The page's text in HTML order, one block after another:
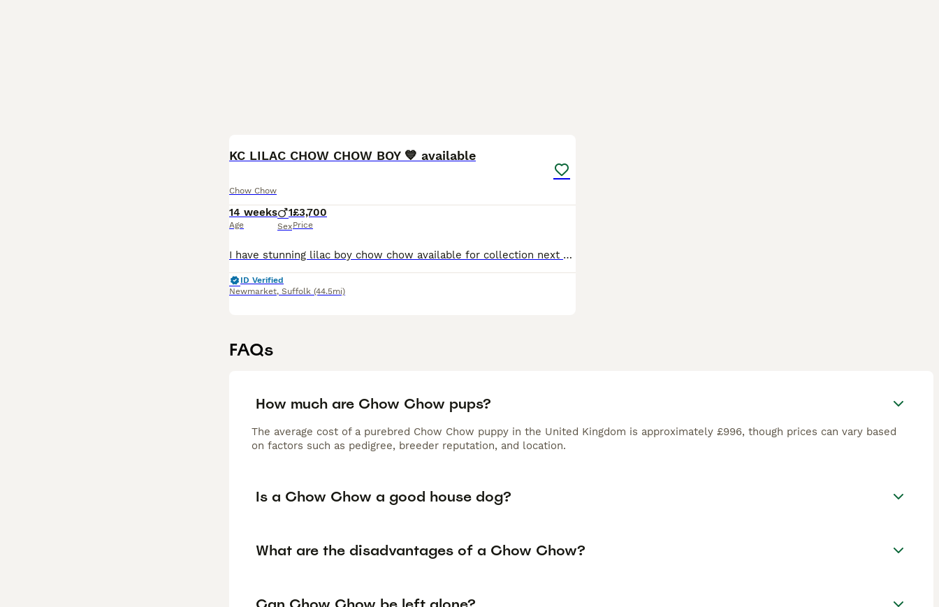
KC LILAC CHOW CHOW BOY 💙 available
Chow Chow
14 weeks
Age
1
Sex
£3,700
Price
I have stunning lilac boy chow chow available for collection next week. Superb DNA 🧬 and quality - message me to arrange viewing. Our insta - unique_chows
ID Verified
Newmarket, Suffolk (44.5mi)
FAQs
How much are Chow Chow pups?
The average cost of a purebred Chow Chow puppy in the United Kingdom is approximately £996, though prices can vary based
on factors such as pedigree, breeder reputation, and location.
Is a Chow Chow a good house dog?
What are the disadvantages of a Chow Chow?